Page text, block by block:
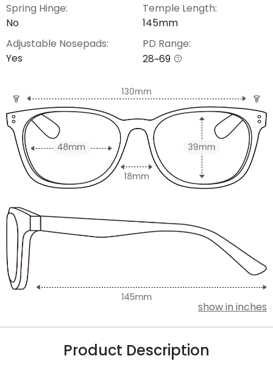
Spring Hinge:
No
Adjustable Nosepads:
Yes
Temple Length:
145mm
PD Range:
28~69
show in inches
Product Description